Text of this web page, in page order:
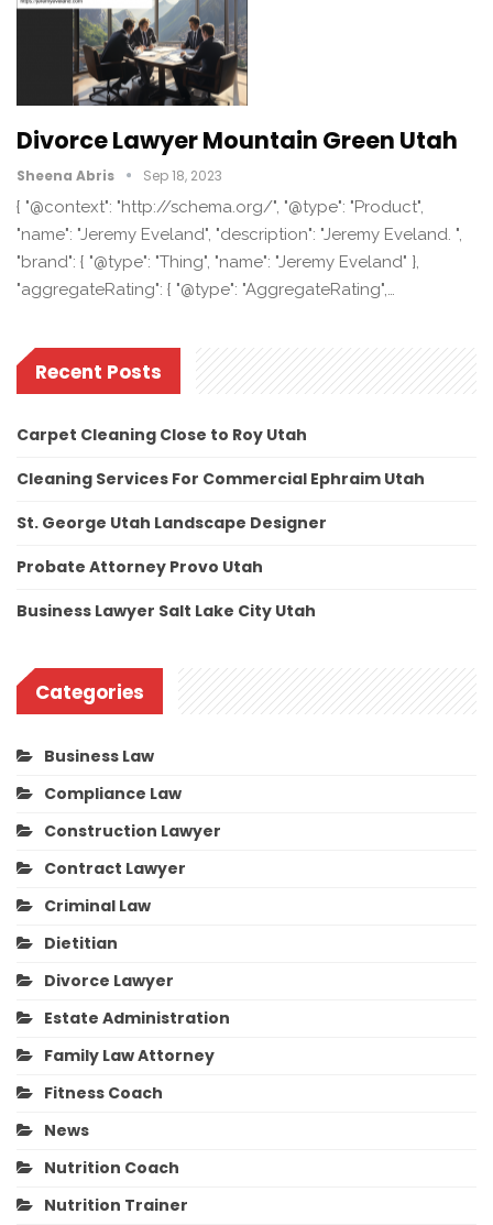
Divorce Lawyer Mountain Green Utah
Sheena Abris Sep 18, 2023
{ "@context": "http://schema.org/", "@type": "Product",
"name": "Jeremy Eveland", "description": "Jeremy Eveland. ",
"brand": { "@type": "Thing", "name": "Jeremy Eveland" },
"aggregateRating": { "@type": "AggregateRating",…
Recent Posts
Carpet Cleaning Close to Roy Utah
Cleaning Services For Commercial Ephraim Utah
St. George Utah Landscape Designer
Probate Attorney Provo Utah
Business Lawyer Salt Lake City Utah
Categories
Business Law
Compliance Law
Construction Lawyer
Contract Lawyer
Criminal Law
Dietitian
Divorce Lawyer
Estate Administration
Family Law Attorney
Fitness Coach
News
Nutrition Coach
Nutrition Trainer